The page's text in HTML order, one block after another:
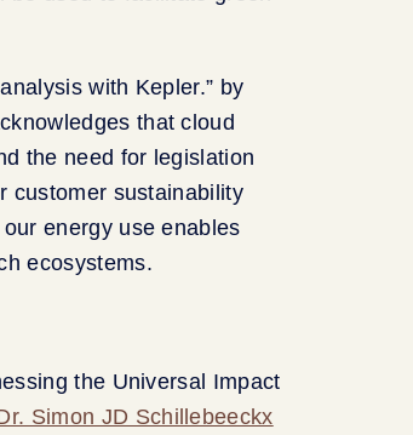
with Kepler.” by
that cloud
the need for legislation
customer sustainability
energy use enables
ecosystems.
the Universal Impact
Simon JD Schillebeeckx